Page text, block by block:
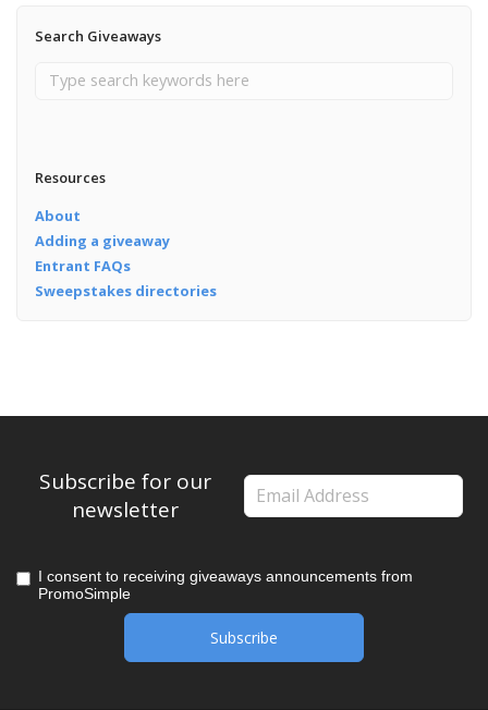
Search Giveaways
Resources
About
Adding a giveaway
Entrant FAQs
Sweepstakes directories
Subscribe for our
newsletter
I consent to receiving giveaways announcements from
PromoSimple